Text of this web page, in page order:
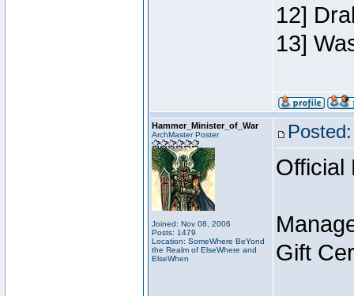
12]
13]
Hammer_Minister_of_War
ArchMaster Poster
Joined: Nov 08, 2006
Posts: 1479
Location: SomeWhere BeYond
the Realm of ElseWhere and
ElseWhen
Official
Gift